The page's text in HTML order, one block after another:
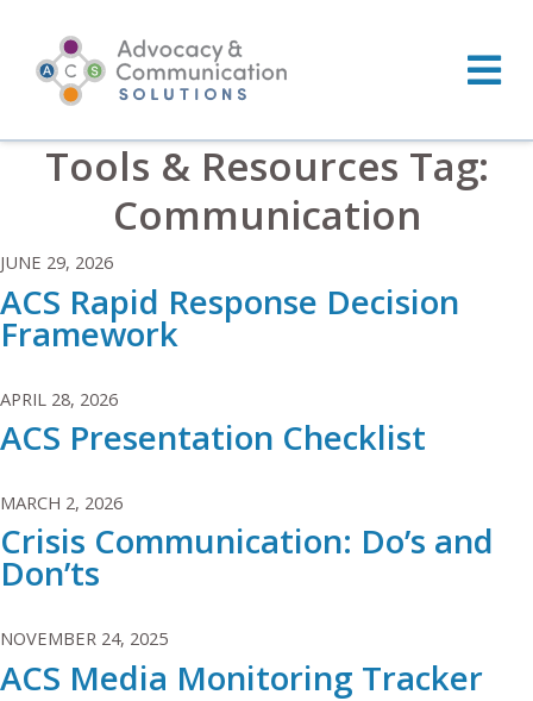
content
Tools & Resources Tag:
Communication
JUNE 29, 2026
ACS Rapid Response Decision
Framework
APRIL 28, 2026
ACS Presentation Checklist
MARCH 2, 2026
Crisis Communication: Do’s and
Don’ts
NOVEMBER 24, 2025
ACS Media Monitoring Tracker